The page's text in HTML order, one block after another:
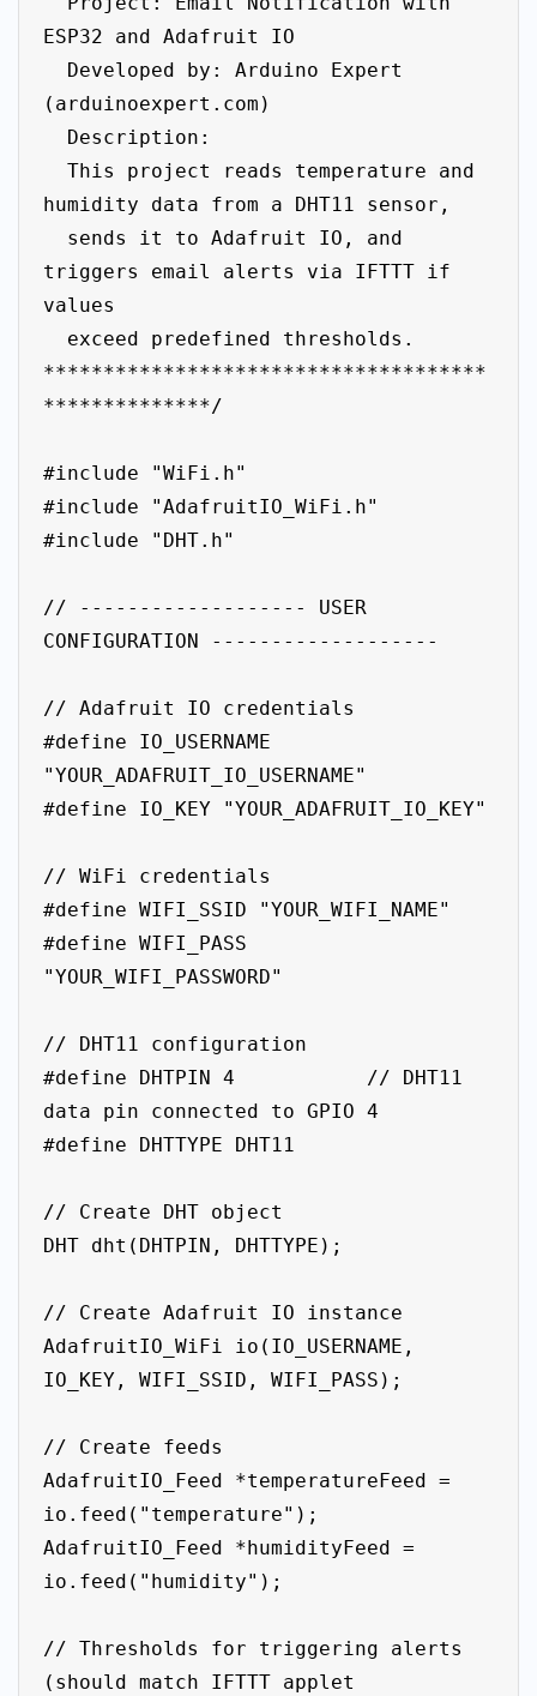
ESP32 and Adafruit IO
(arduinoexpert.com)
humidity data from a DHT11 sensor,
triggers email alerts via IFTTT if
values
*************************************
**************/
#include "WiFi.h"
#include "AdafruitIO_WiFi.h"
#include "DHT.h"
// ------------------- USER
CONFIGURATION -------------------
// Adafruit IO credentials
#define IO_USERNAME
"YOUR_ADAFRUIT_IO_USERNAME"
#define IO_KEY "YOUR_ADAFRUIT_IO_KEY"
// WiFi credentials
#define WIFI_SSID "YOUR_WIFI_NAME"
#define WIFI_PASS
"YOUR_WIFI_PASSWORD"
// DHT11 configuration
#define DHTPIN 4           // DHT11
data pin connected to GPIO 4
#define DHTTYPE DHT11
// Create DHT object
DHT dht(DHTPIN, DHTTYPE);
// Create Adafruit IO instance
AdafruitIO_WiFi io(IO_USERNAME,
IO_KEY, WIFI_SSID, WIFI_PASS);
// Create feeds
AdafruitIO_Feed *temperatureFeed =
io.feed("temperature");
AdafruitIO_Feed *humidityFeed =
io.feed("humidity");
// Thresholds for triggering alerts
(should match IFTTT applet